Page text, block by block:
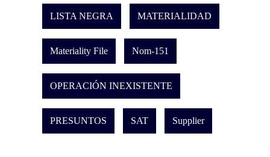
LISTA NEGRA MATERIALIDAD
Materiality File Nom-151
OPERACIÓN INEXISTENTE
PRESUNTOS SAT Supplier